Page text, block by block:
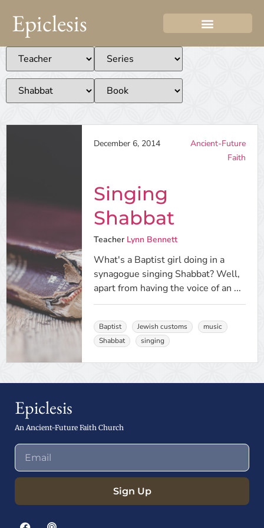
Epiclesis
December 6, 2014
Ancient-Future
Faith
Singing
Shabbat
Teacher Lynn Bennett
What's a Baptist girl doing in a
synagogue singing Shabbat? Well,
apart from having the voice of an ...
Baptist Jewish customs
music
Shabbat
singing
Epiclesis
An Ancient-Future Faith Church
Sign Up